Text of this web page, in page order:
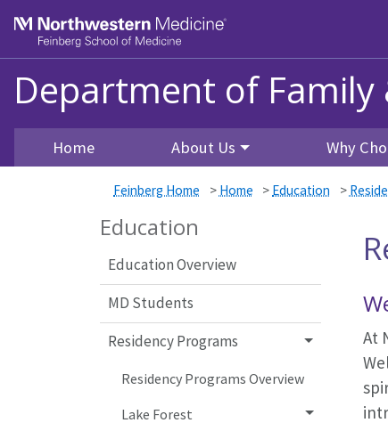
Department of
Home About Us Why
Feinberg Home > Home > Education >
Education
Education Overview
MD Students
Residency Programs
Residency Programs Overview
Lake Forest
At